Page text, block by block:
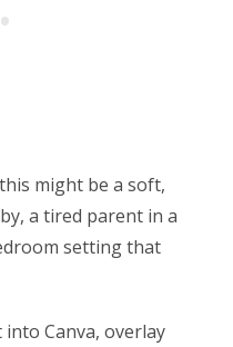
might be a soft,
a tired parent in a
setting that
Canva, overlay